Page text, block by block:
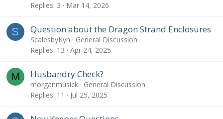
Replies 3 Mar 14, 2026
S Question about the Dragon Strand Enclosures
ScalesbyKyn
General Discussion
Replies 13 Apr 24, 2025
M Husbandry Check?
morganmusick
General Discussion
Replies 11 Jul 25, 2025